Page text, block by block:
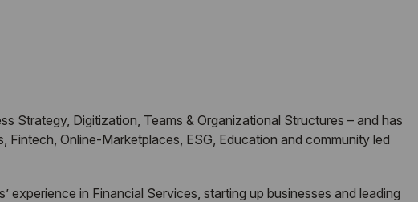
Strategy, Digitization, Teams & Organizational Structures – and has
Fintech, Online-Marketplaces, ESG, Education and community led
experience in Financial Services, starting up businesses and leading